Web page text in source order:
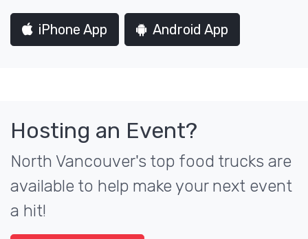
iPhone App Android App
Hosting an Event?
North Vancouver's top food trucks are
available to help make your next event
a hit!